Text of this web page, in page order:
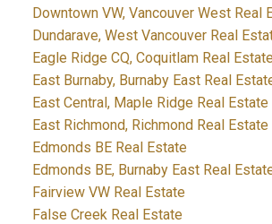
Downtown VW, Vancouver West Real
Dundarave, West Vancouver Real
Eagle Ridge CQ, Coquitlam Real
East Burnaby, Burnaby East Real
East Central, Maple Ridge Real Estate
East Richmond, Richmond Real Estate
Edmonds BE Real Estate
Edmonds BE, Burnaby East Real
Fairview VW Real Estate
False Creek Real Estate